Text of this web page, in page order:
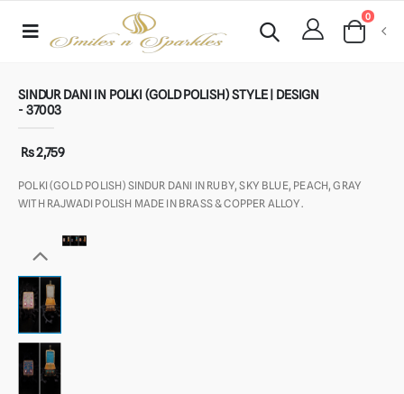
0
SINDUR DANI IN POLKI (GOLD POLISH) STYLE | DESIGN
- 37003
Rs 2,759
POLKI (GOLD POLISH) SINDUR DANI IN RUBY, SKY BLUE, PEACH, GRAY
WITH RAJWADI POLISH MADE IN BRASS & COPPER ALLOY.